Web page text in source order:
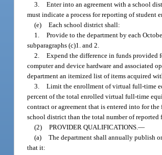
3. Enter into an agreement with a school
must indicate a process for reporting of student
(e) Each school district shall:
1. Provide to the department by each
subparagraphs (c)1. and 2.
2. Expend the difference in funds provided
computer and device hardware and associated
department an itemized list of items acquired
3. Limit the enrollment of virtual full-time
percent of the total enrolled virtual full-time
contract or agreement that is entered into for
school district than the total number of
(2) PROVIDER QUALIFICATIONS.—
(a) The department shall annually publish
that it: